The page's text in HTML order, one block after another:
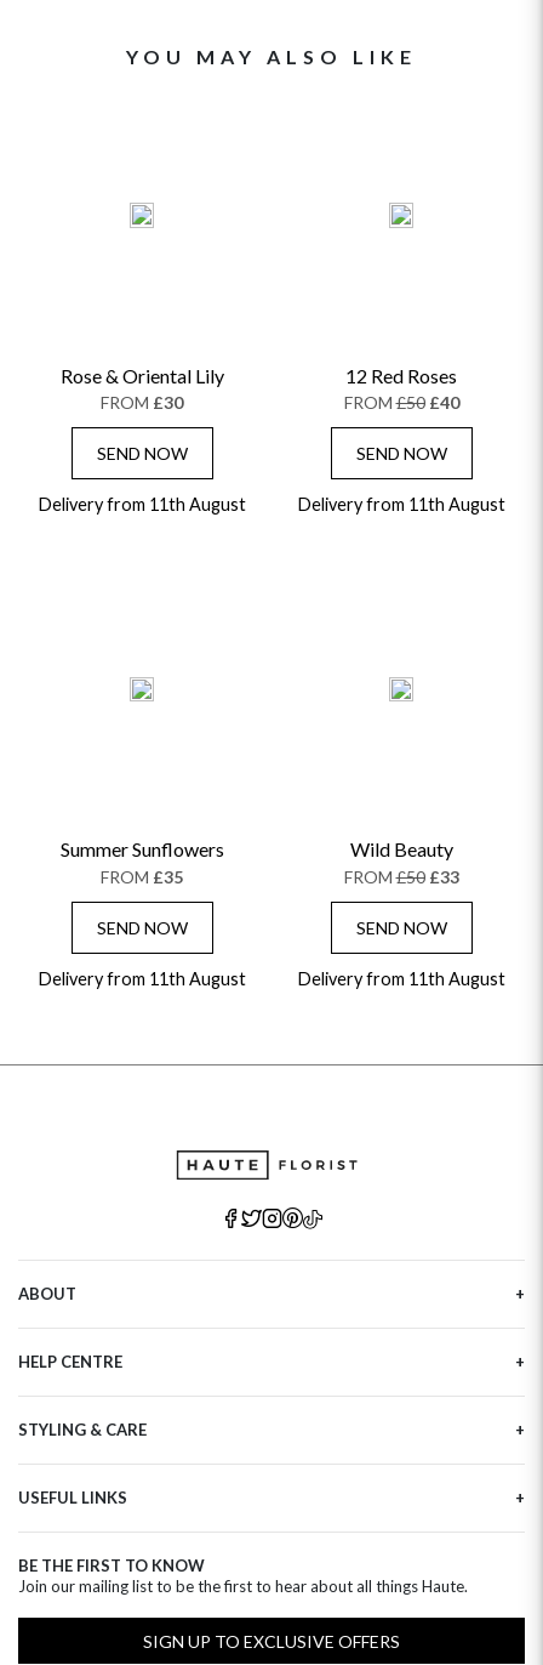
YOU MAY ALSO LIKE
Rose & Oriental Lily
FROM £30
SEND NOW
Delivery from 11th August
12 Red Roses
FROM£50 £40
SEND NOW
Delivery from 11th August
Summer Sunflowers
FROM £35
SEND NOW
Delivery from 11th August
Wild Beauty
FROM£50 £33
SEND NOW
Delivery from 11th August
ABOUT
Haute Plus
Sustainability
Refer a Friend
HELP CENTRE
Tracking
Delivery Information
Privacy Policy
Clearpay FAQ
STYLING & CARE
Flower Arranging
Plant Survival Tricks
Plant Care Tips
Hatbox Flower Care
Florist FAQ
USEFUL LINKS
Birthday Flowers
Anniversary Flowers
Luxury Flowers
BE THE FIRST TO KNOW
Join our mailing list to be the first to hear about all things Haute.
SIGN UP TO EXCLUSIVE OFFERS